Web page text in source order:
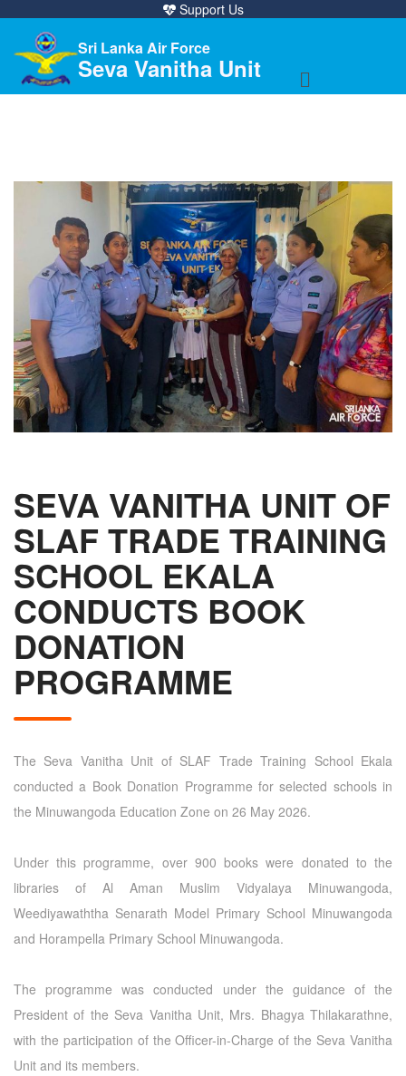
Support Us
Sri Lanka Air Force
Seva Vanitha Unit
SEVA VANITHA UNIT OF
SLAF TRADE TRAINING
SCHOOL EKALA
CONDUCTS BOOK
DONATION
PROGRAMME
The Seva Vanitha Unit of SLAF Trade Training School Ekala
conducted a Book Donation Programme for selected schools in
the Minuwangoda Education Zone on 26 May 2026.
Under this programme, over 900 books were donated to the
libraries of Al Aman Muslim Vidyalaya Minuwangoda,
Weediyawaththa Senarath Model Primary School Minuwangoda
and Horampella Primary School Minuwangoda.
The programme was conducted under the guidance of the
President of the Seva Vanitha Unit, Mrs. Bhagya Thilakarathne,
with the participation of the Officer-in-Charge of the Seva Vanitha
Unit and its members.